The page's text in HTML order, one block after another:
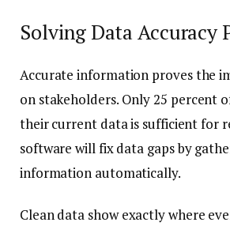
Solving Data Accuracy
Accurate information proves the
on stakeholders. Only 25 percent
their current data is sufficient for
software will fix data gaps by
information automatically.
Clean data show exactly where